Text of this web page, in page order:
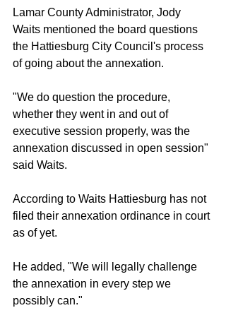
Lamar County Administrator, Jody
Waits mentioned the board questions
the Hattiesburg City Council's process
of going about the annexation.
"We do question the procedure,
whether they went in and out of
executive session properly, was the
annexation discussed in open session"
said Waits.
According to Waits Hattiesburg has not
filed their annexation ordinance in court
as of yet.
He added, "We will legally challenge
the annexation in every step we
possibly can."